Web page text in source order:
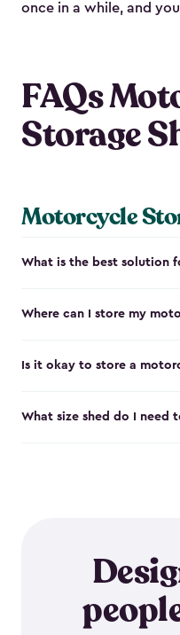
once in a while, and
FAQs
Storage
Motorcycle
What is the best solution
Where can I store my
Is it okay to store a
What size shed do I need